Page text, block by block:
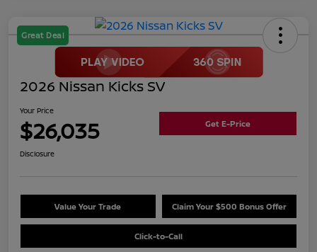
Great Deal
2026 Nissan Kicks SV
Your Price
$26,035 Get E-Price
Disclosure
Value Your Trade Claim Your $500 Bonus Offer
Click-to-Call